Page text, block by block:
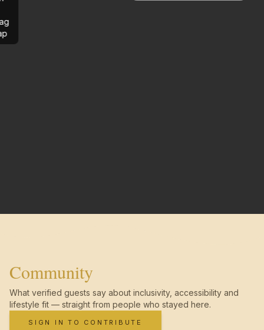
Community
What verified guests say about inclusivity, accessibility and
lifestyle fit — straight from people who stayed here.
SIGN IN TO CONTRIBUTE